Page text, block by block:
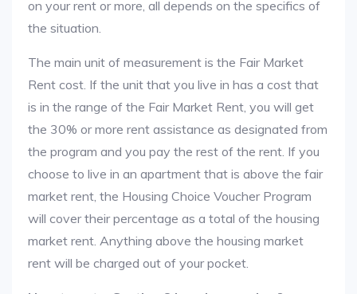
on your rent or more, all depends on the specifics of
the situation.
The main unit of measurement is the Fair Market
Rent cost. If the unit that you live in has a cost that
is in the range of the Fair Market Rent, you will get
the 30% or more rent assistance as designated from
the program and you pay the rest of the rent. If you
choose to live in an apartment that is above the fair
market rent, the Housing Choice Voucher Program
will cover their percentage as a total of the housing
market rent. Anything above the housing market
rent will be charged out of your pocket.